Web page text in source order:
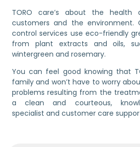
TORO care’s about the
customers and the environment.
control services use eco-friendly
from plant extracts and oils,
wintergreen and rosemary.
You can feel good knowing that
family and won’t have to worry
problems resulting from the
a clean and courteous,
specialist and customer care